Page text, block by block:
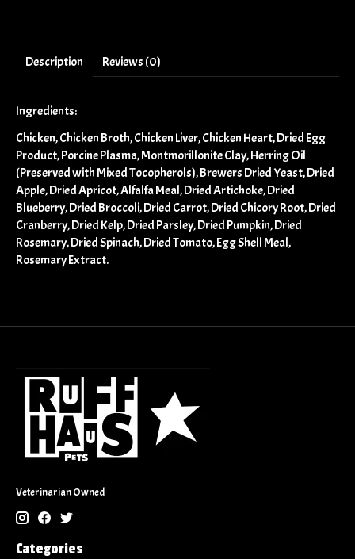
Description Reviews (0)
Ingredients:
Chicken, Chicken Broth, Chicken Liver, Chicken Heart, Dried Egg
Product, Porcine Plasma, Montmorillonite Clay, Herring Oil
(Preserved with Mixed Tocopherols), Brewers Dried Yeast, Dried
Apple, Dried Apricot, Alfalfa Meal, Dried Artichoke, Dried
Blueberry, Dried Broccoli, Dried Carrot, Dried Chicory Root, Dried
Cranberry, Dried Kelp, Dried Parsley, Dried Pumpkin, Dried
Rosemary, Dried Spinach, Dried Tomato, Egg Shell Meal,
Rosemary Extract.
Veterinarian Owned
Categories